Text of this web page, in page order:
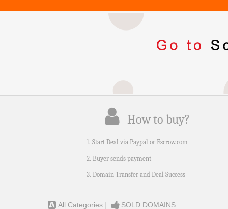
How to buy?
1. Start Deal via Paypal or Escrow.com
2. Buyer sends payment
3. Domain Transfer and Deal Success
All Categories | SOLD DOMAINS